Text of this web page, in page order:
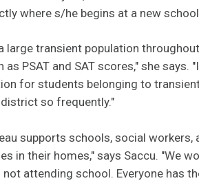
where s/he begins at a new
large transient population
PSAT and SAT scores," she
for students belonging to
so frequently."
supports schools, social
in their homes," says Saccu. "We
attending school. Everyone has